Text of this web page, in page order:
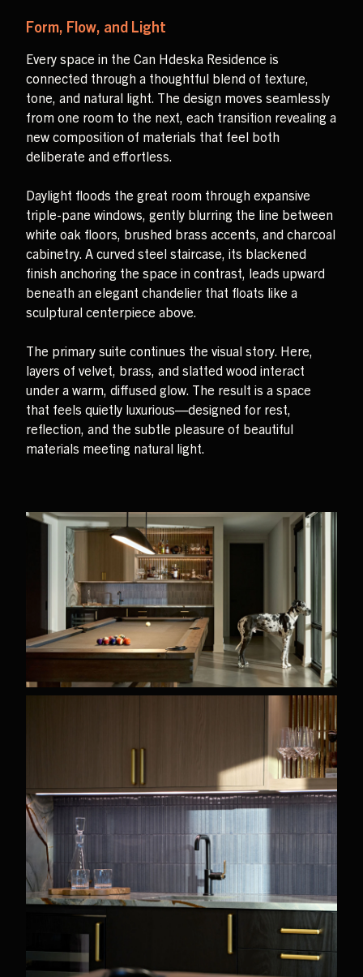
Form, Flow, and Light
Every space in the Can Hdeska Residence is
connected through a thoughtful blend of texture,
tone, and natural light. The design moves seamlessly
from one room to the next, each transition revealing a
new composition of materials that feel both
deliberate and effortless.
Daylight floods the great room through expansive
triple-pane windows, gently blurring the line between
white oak floors, brushed brass accents, and charcoal
cabinetry. A curved steel staircase, its blackened
finish anchoring the space in contrast, leads upward
beneath an elegant chandelier that floats like a
sculptural centerpiece above.
The primary suite continues the visual story. Here,
layers of velvet, brass, and slatted wood interact
under a warm, diffused glow. The result is a space
that feels quietly luxurious—designed for rest,
reflection, and the subtle pleasure of beautiful
materials meeting natural light.